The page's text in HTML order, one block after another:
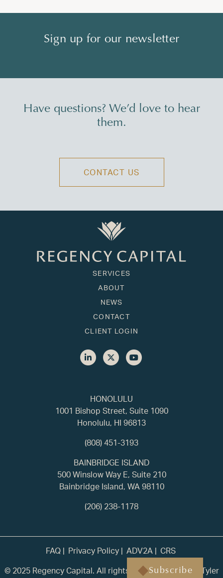
Subscribe
Sign up for our newsletter
Have questions? We’d love to hear
them.
CONTACT US
HONOLULU
1001 Bishop Street, Suite 1090
Honolulu, HI 96813
(808) 451-3193
SERVICES
ABOUT
NEWS
CONTACT
CLIENT LOGIN
BAINBRIDGE ISLAND
500 Winslow Way E, Suite 210
Bainbridge Island, WA 98110
(206) 238-1178
FAQ Privacy Policy ADV2A
CRS
© 2025 Regency Capital. All rights reserved. | Built by
Tyler